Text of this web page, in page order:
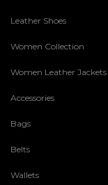
Leather Shoes
Women Collection
Women Leather Jackets
Accessories
Bags
Belts
Wallets